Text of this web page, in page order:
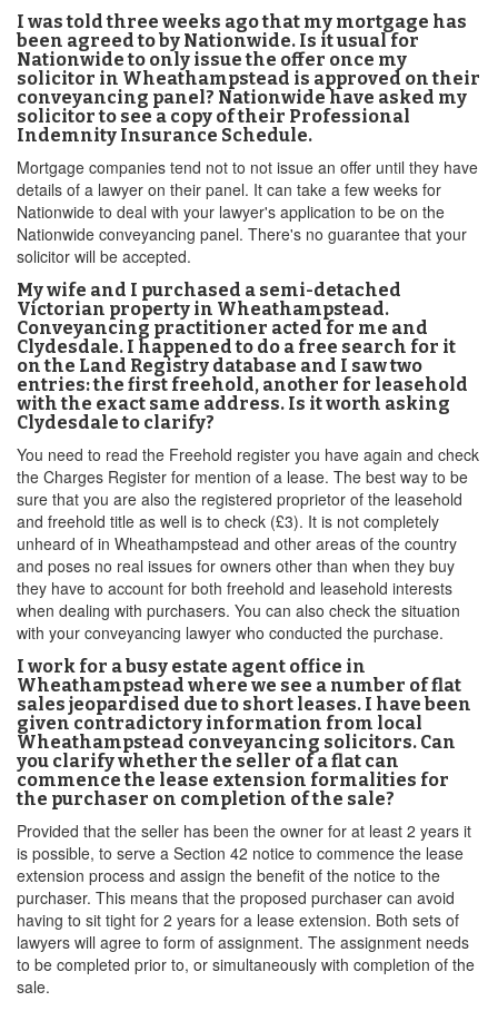
I was told three weeks ago that my mortgage has
been agreed to by Nationwide. Is it usual for
Nationwide to only issue the offer once my
solicitor in Wheathampstead is approved on their
conveyancing panel? Nationwide have asked my
solicitor to see a copy of their Professional
Indemnity Insurance Schedule.
Mortgage companies tend not to not issue an offer until they have
details of a lawyer on their panel. It can take a few weeks for
Nationwide to deal with your lawyer's application to be on the
Nationwide conveyancing panel. There's no guarantee that your
solicitor will be accepted.
My wife and I purchased a semi-detached
Victorian property in Wheathampstead.
Conveyancing practitioner acted for me and
Clydesdale. I happened to do a free search for it
on the Land Registry database and I saw two
entries: the first freehold, another for leasehold
with the exact same address. Is it worth asking
Clydesdale to clarify?
You need to read the Freehold register you have again and check
the Charges Register for mention of a lease. The best way to be
sure that you are also the registered proprietor of the leasehold
and freehold title as well is to check (£3). It is not completely
unheard of in Wheathampstead and other areas of the country
and poses no real issues for owners other than when they buy
they have to account for both freehold and leasehold interests
when dealing with purchasers. You can also check the situation
with your conveyancing lawyer who conducted the purchase.
I work for a busy estate agent office in
Wheathampstead where we see a number of flat
sales jeopardised due to short leases. I have been
given contradictory information from local
Wheathampstead conveyancing solicitors. Can
you clarify whether the seller of a flat can
commence the lease extension formalities for
the purchaser on completion of the sale?
Provided that the seller has been the owner for at least 2 years it
is possible, to serve a Section 42 notice to commence the lease
extension process and assign the benefit of the notice to the
purchaser. This means that the proposed purchaser can avoid
having to sit tight for 2 years for a lease extension. Both sets of
lawyers will agree to form of assignment. The assignment needs
to be completed prior to, or simultaneously with completion of the
sale.